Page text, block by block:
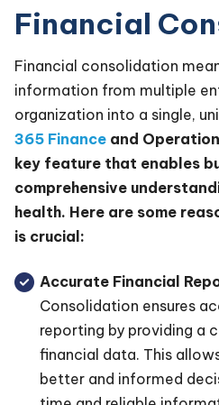
Financial
Financial consolidation
information from multiple
organization into a single,
365 Finance and
key feature that enables
comprehensive
health. Here are some
is crucial:
Accurate Financial
Consolidation ensures
reporting by providing a
financial data. This
better and informed